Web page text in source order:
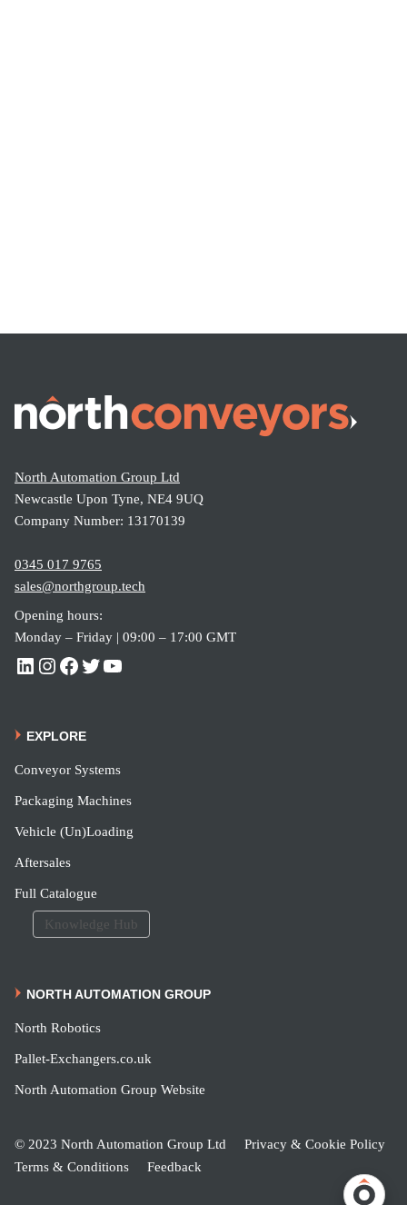
North Automation Group Ltd
Newcastle Upon Tyne, NE4 9UQ
Company Number: 13170139
0345 017 9765
sales@northgroup.tech
Opening hours:
Monday – Friday | 09:00 – 17:00 GMT
EXPLORE
Conveyor Systems
Packaging Machines
Vehicle (Un)Loading
Aftersales
Full Catalogue
Knowledge Hub
NORTH AUTOMATION GROUP
North Robotics
Pallet-Exchangers.co.uk
North Automation Group Website
© 2023 North Automation Group Ltd
Privacy & Cookie Policy
Terms & Conditions
Feedback